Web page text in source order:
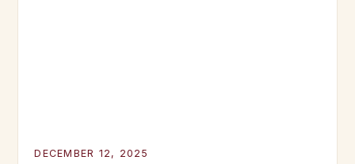
DECEMBER 12, 2025